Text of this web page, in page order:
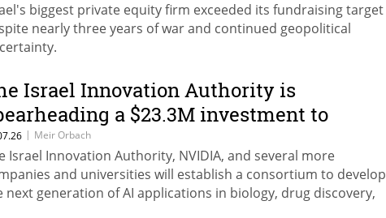
biggest private equity firm exceeded its fundraising target
nearly three years of war and continued geopolitical
Israel Innovation Authority is
a $23.3M investment to
an AI consortium for
medicine
| Meir Orbach
Israel Innovation Authority, NVIDIA, and several more
and universities will establish a consortium to develop
next generation of AI applications in biology, drug discovery,